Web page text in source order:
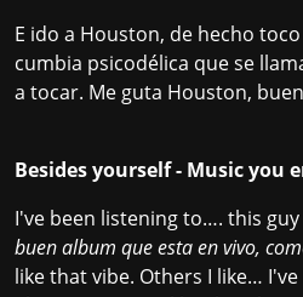
E ido a Houston, de hecho
cumbia psicodélica que se
a tocar. Me guta Houston,
Besides yourself - Music you
I've been listening to…. this guy
buen album que esta en vivo,
like that vibe. Others I like…